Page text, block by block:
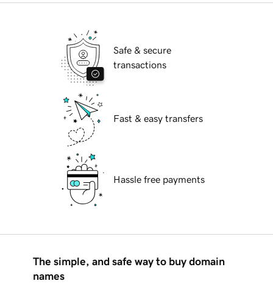
Safe & secure
transactions
Fast & easy transfers
Hassle free payments
The simple, and safe way to buy domain
names